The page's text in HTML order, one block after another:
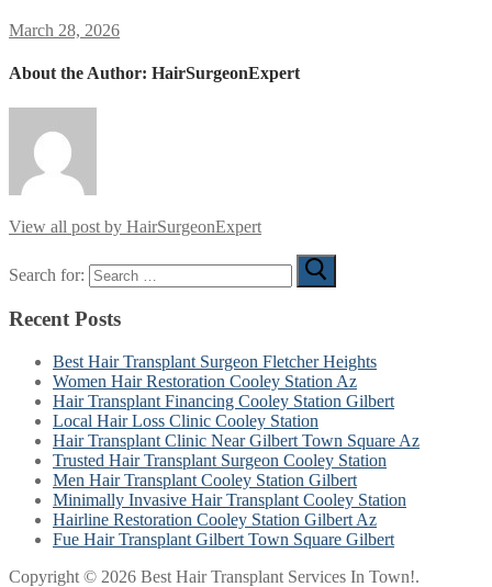
March 28, 2026
About the Author: HairSurgeonExpert
View all post by HairSurgeonExpert
Search for:
Recent Posts
Best Hair Transplant Surgeon Fletcher Heights
Women Hair Restoration Cooley Station Az
Hair Transplant Financing Cooley Station Gilbert
Local Hair Loss Clinic Cooley Station
Hair Transplant Clinic Near Gilbert Town Square Az
Trusted Hair Transplant Surgeon Cooley Station
Men Hair Transplant Cooley Station Gilbert
Minimally Invasive Hair Transplant Cooley Station
Hairline Restoration Cooley Station Gilbert Az
Fue Hair Transplant Gilbert Town Square Gilbert
Copyright © 2026 Best Hair Transplant Services In Town!.